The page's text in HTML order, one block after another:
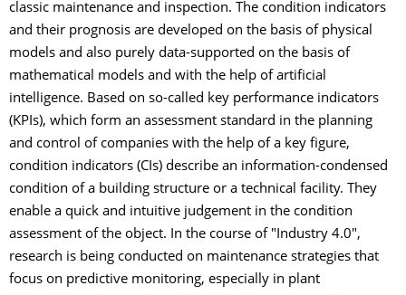
classic maintenance and inspection. The condition indicators
and their prognosis are developed on the basis of physical
models and also purely data-supported on the basis of
mathematical models and with the help of artificial
intelligence. Based on so-called key performance indicators
(KPIs), which form an assessment standard in the planning
and control of companies with the help of a key figure,
condition indicators (CIs) describe an information-condensed
condition of a building structure or a technical facility. They
enable a quick and intuitive judgement in the condition
assessment of the object. In the course of "Industry 4.0",
research is being conducted on maintenance strategies that
focus on predictive monitoring, especially in plant